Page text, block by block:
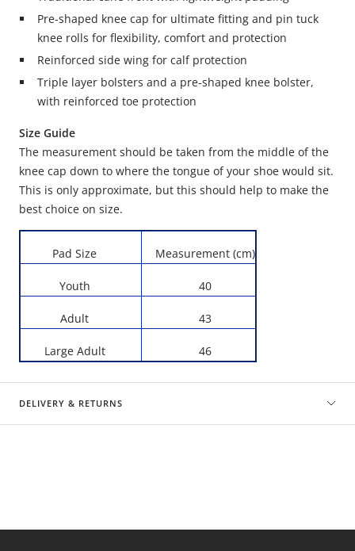
Pre-shaped knee cap for ultimate fitting and pin tuck
knee rolls for flexibility, comfort and protection
Reinforced side wing for calf protection
Triple layer bolsters and a pre-shaped knee bolster,
with reinforced toe protection
Size Guide
The measurement should be taken from the middle of the
knee cap down to where the tongue of your shoe would sit.
This is only approximate, but this should help to make the
best choice on size.
Pad Size Measurement (cm)
Youth 40
Adult 43
Large Adult 46
DELIVERY & RETURNS